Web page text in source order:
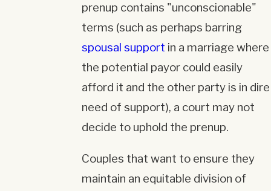
prenup contains "unconscionable"
terms (such as perhaps barring
spousal support in a marriage where
the potential payor could easily
afford it and the other party is in dire
need of support), a court may not
decide to uphold the prenup.
Couples that want to ensure they
maintain an equitable division of